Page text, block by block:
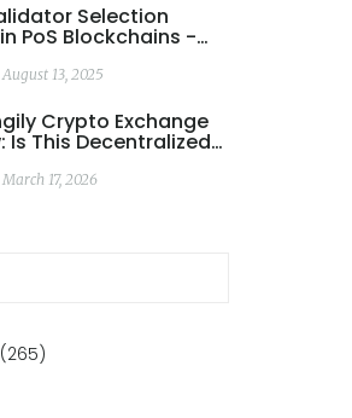
Selection
PoS Blockchains -
13, 2025
Crypto Exchange
Is This Decentralized
17, 2026
(265)